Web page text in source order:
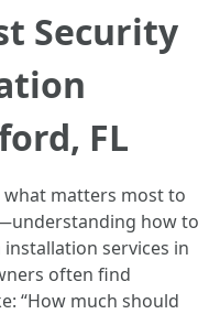
Security
FL
matters most to
how to
services in
often find
“How much should